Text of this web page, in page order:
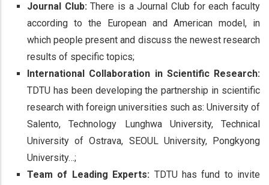
Journal Club:There is a Journal Club for each faculty
according to the European and American model, in
which people present and discuss the newest research
results of specific topics;
International Collaboration in Scientific Research:
TDTU has been developing the partnership in scientific
research with foreign universities such as: University of
Salento, Technology Lunghwa University, Technical
University of Ostrava, SEOUL University, Pongkyong
University…;
Team of Leading Experts: TDTU has fund to invite